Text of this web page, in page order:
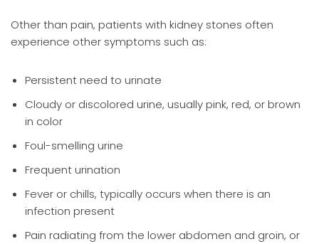
Other than pain, patients with kidney stones often
experience other symptoms such as:
Persistent need to urinate
Cloudy or discolored urine, usually pink, red, or brown
in color
Foul-smelling urine
Frequent urination
Fever or chills, typically occurs when there is an
infection present
Pain radiating from the lower abdomen and groin, or